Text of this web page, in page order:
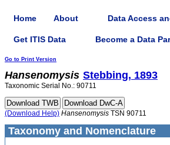
Home About Data Access
Get ITIS Data Become a Data
Go to Print Version
Hansenomysis Stebbing, 1893
Taxonomic Serial No.: 90711
(Download Help) Hansenomysis TSN 90711
Taxonomy and Nomenclature